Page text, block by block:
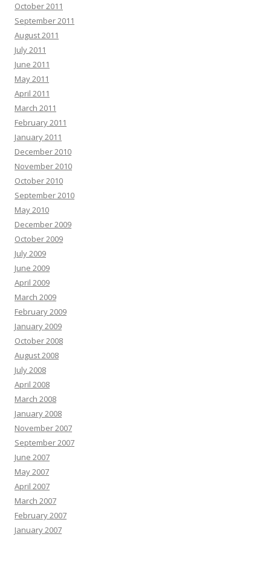
October 2011
September 2011
August 2011
July 2011
June 2011
May 2011
April 2011
March 2011
February 2011
January 2011
December 2010
November 2010
October 2010
September 2010
May 2010
December 2009
October 2009
July 2009
June 2009
April 2009
March 2009
February 2009
January 2009
October 2008
August 2008
July 2008
April 2008
March 2008
January 2008
November 2007
September 2007
June 2007
May 2007
April 2007
March 2007
February 2007
January 2007